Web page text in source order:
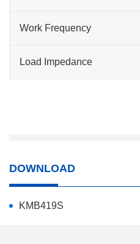
Work Frequency
Load Impedance
DOWNLOAD
KMB419S